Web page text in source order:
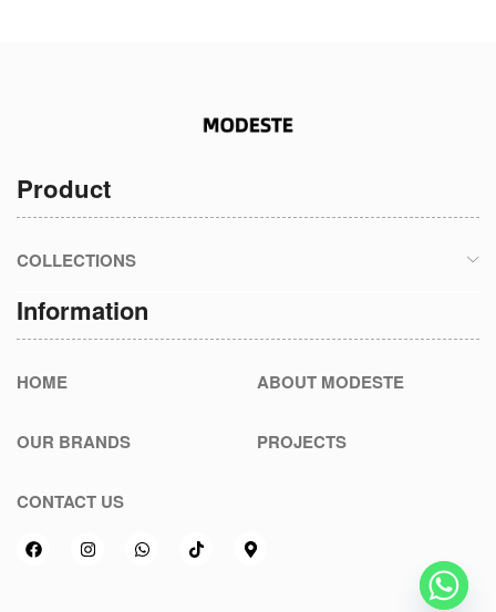
Product
COLLECTIONS
Information
HOME ABOUT MODESTE
OUR BRANDS PROJECTS
CONTACT US